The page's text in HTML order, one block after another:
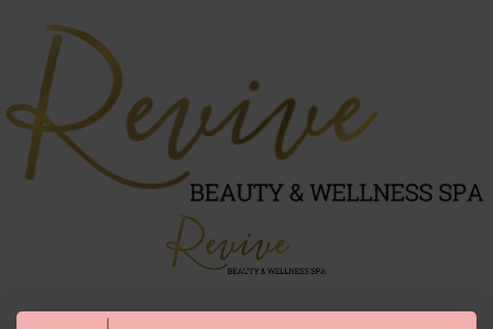
&
Luxurious, Professional and Affordable Beauty Services